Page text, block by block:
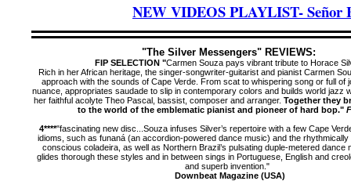
NEW VIDEOS PLAYLIST- Señor
"The Silver Messengers" REVIEWS:
FIP SELECTION "Carmen Souza pays vibrant tribute to Horace
Rich in her African heritage, the singer-songwriter-guitarist and pianist Carmen
approach with the sounds of Cape Verde. From scat to whispering song or full of
nuance, appropriates saudade to slip in contemporary colors and builds world jazz
her faithful acolyte Theo Pascal, bassist, composer and arranger. Together they
to the world of the emblematic pianist and pioneer of hard bop."
4****"fascinating new disc... Souza infuses Silver’s repertoire with a few Cape
idioms, such as funaná (an accordion-powered dance music) and the
conscious coladeira, as well as Northern Brazil’s pulsating duple-metered dance
glides thorough these styles and in between sings in Portuguese, English and
and superb invention."
Downbeat Magazine (USA)